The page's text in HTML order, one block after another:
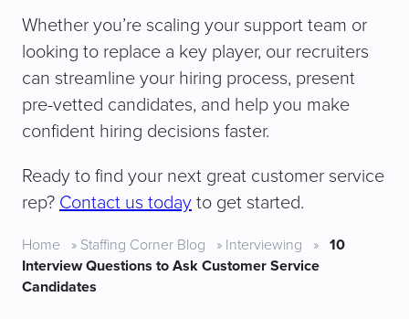
Whether you’re scaling your support team or
looking to replace a key player, our recruiters
can streamline your hiring process, present
pre-vetted candidates, and help you make
confident hiring decisions faster.
Ready to find your next great customer service
rep? Contact us today to get started.
Home » Staffing Corner Blog » Interviewing » 10
Interview Questions to Ask Customer Service
Candidates